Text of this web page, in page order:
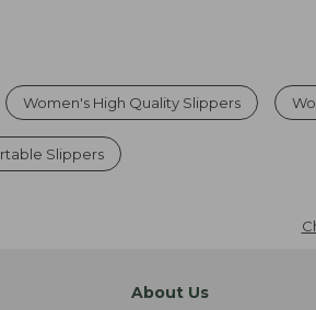
Women's High Quality Slippers
Slippers
About Us